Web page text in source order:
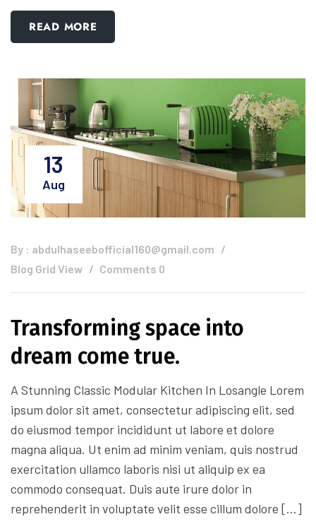
READ MORE
13
Aug
By : abdulhaseebofficial160@gmail.com
Blog Grid View
Comments 0
Transforming space into
dream come true.
A Stunning Classic Modular Kitchen In Losangle Lorem
ipsum dolor sit amet, consectetur adipiscing elit, sed
do eiusmod tempor incididunt ut labore et dolore
magna aliqua. Ut enim ad minim veniam, quis nostrud
exercitation ullamco laboris nisi ut aliquip ex ea
commodo consequat. Duis aute irure dolor in
reprehenderit in voluptate velit esse cillum dolore […]